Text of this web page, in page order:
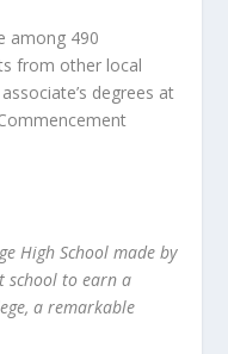
among 490
from other local
degrees at
High School made by
school to earn a
a remarkable